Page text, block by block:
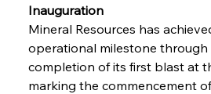
Inauguration
Mineral Resources has
operational milestone through
completion of its first blast at
marking the commencement